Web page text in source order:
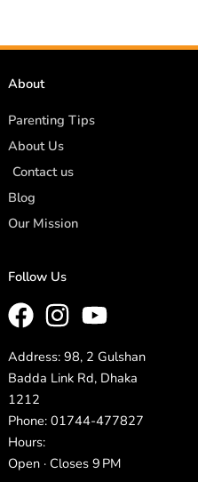
About
Parenting Tips
About Us
Contact us
Blog
Our Mission
Follow Us
Address: 98, 2 Gulshan
Badda Link Rd, Dhaka
1212
Phone: 01744-477827
Hours:
Open · Closes 9 PM